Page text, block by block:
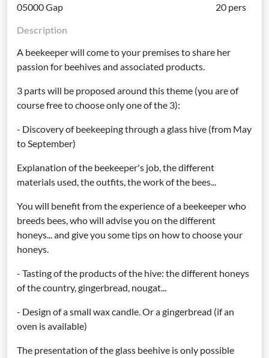
05000 Gap
20 pers
Description
A beekeeper will come to your premises to share her
passion for beehives and associated products.
3 parts will be proposed around this theme (you are of
course free to choose only one of the 3):
- Discovery of beekeeping through a glass hive (from May
to September)
Explanation of the beekeeper's job, the different
materials used, the outfits, the work of the bees...
You will benefit from the experience of a beekeeper who
breeds bees, who will advise you on the different
honeys... and give you some tips on how to choose your
honeys.
- Tasting of the products of the hive: the different honeys
of the country, gingerbread, nougat...
- Design of a small wax candle. Or a gingerbread (if an
oven is available)
The presentation of the glass beehive is only possible